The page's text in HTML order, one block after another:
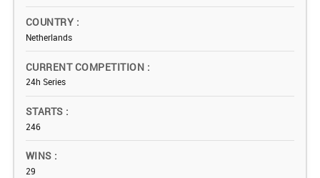
COUNTRY
Netherlands
CURRENT COMPETITION
24h Series
STARTS
246
WINS
29